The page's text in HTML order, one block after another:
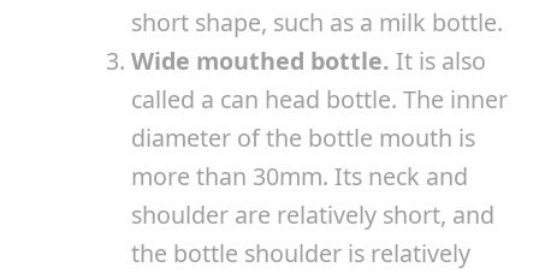
short shape, such as a milk bottle.
Wide mouthed bottle. It is also
called a can head bottle. The inner
diameter of the bottle mouth is
more than 30mm. Its neck and
shoulder are relatively short, and
the bottle shoulder is relatively